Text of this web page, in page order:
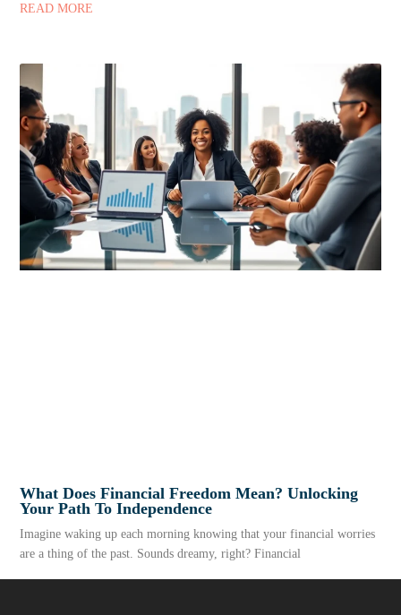
READ MORE
What Does Financial Freedom Mean? Unlocking
Your Path To Independence
Imagine waking up each morning knowing that your financial worries
are a thing of the past. Sounds dreamy, right? Financial